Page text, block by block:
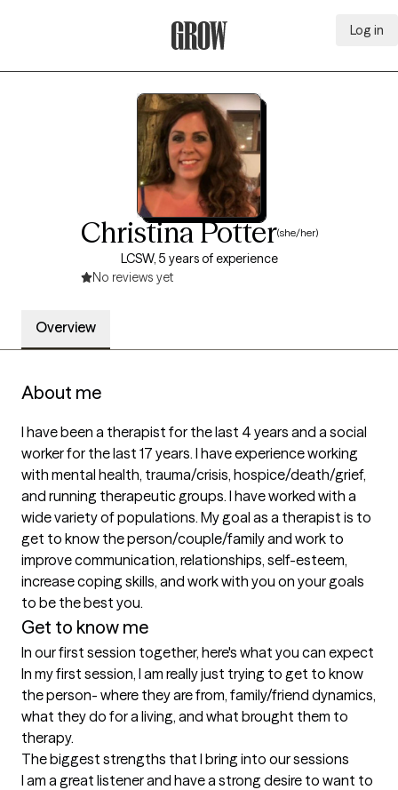
Log in
Christina Potter(she/her)
LCSW, 5 years of experience
No reviews yet
Overview
About me
I have been a therapist for the last 4 years and a social
worker for the last 17 years. I have experience working
with mental health, trauma/crisis, hospice/death/grief,
and running therapeutic groups. I have worked with a
wide variety of populations. My goal as a therapist is to
get to know the person/couple/family and work to
improve communication, relationships, self-esteem,
increase coping skills, and work with you on your goals
to be the best you.
Get to know me
In our first session together, here's what you can expect
In my first session, I am really just trying to get to know
the person- where they are from, family/friend dynamics,
what they do for a living, and what brought them to
therapy.
The biggest strengths that I bring into our sessions
I am a great listener and have a strong desire to want to